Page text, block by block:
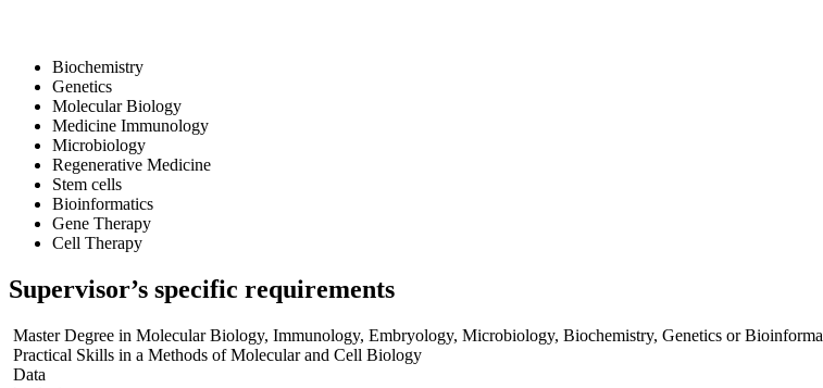
Biochemistry
Genetics
Molecular Biology
Medicine Immunology
Microbiology
Regenerative Medicine
Stem cells
Bioinformatics
Gene Therapy
Cell Therapy
Supervisor’s specific requirements
Master Degree in Molecular Biology, Immunology, Embryology, Microbiology, Biochemistry, Genetics or
Practical Skills in a Methods of Molecular and Cell Biology
Data